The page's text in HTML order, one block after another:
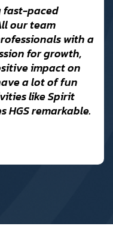
fast-paced
our team
with a
for growth,
impact on
a lot of fun
like Spirit
HGS remarkable.